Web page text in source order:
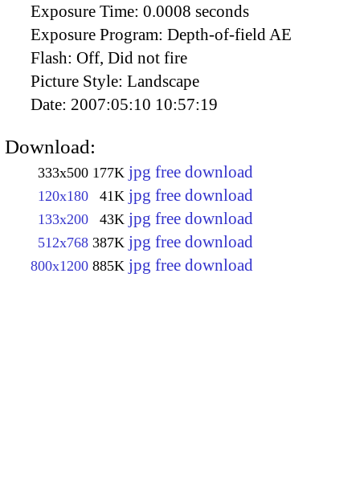
Exposure Time: 0.0008 seconds
Exposure Program: Depth-of-field AE
Flash: Off, Did not fire
Picture Style: Landscape
Date: 2007:05:10 10:57:19
Download:
333x500 177K jpg free download
120x180 41K jpg free download
133x200 43K jpg free download
512x768 387K jpg free download
800x1200 885K jpg free download